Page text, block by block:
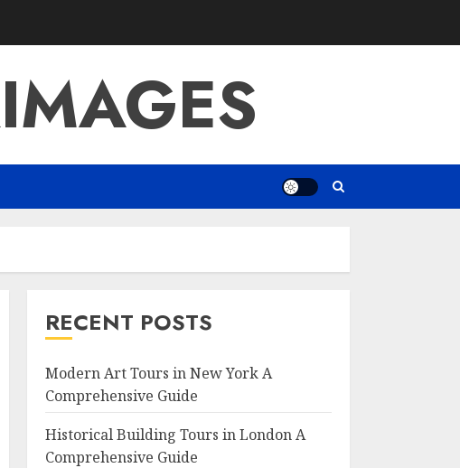
RECENT POSTS
Modern Art Tours in New York A
Comprehensive Guide
Historical Building Tours in London A
Comprehensive Guide